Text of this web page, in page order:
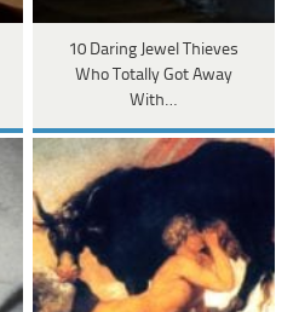
10 Daring Jewel Thieves
Who Totally Got Away
With…